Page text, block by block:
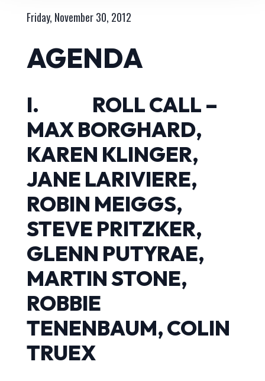
Friday, November 30, 2012
AGENDA
I. ROLL CALL –
MAX BORGHARD,
KAREN KLINGER,
JANE LARIVIERE,
ROBIN MEIGGS,
STEVE PRITZKER,
GLENN PUTYRAE,
MARTIN STONE,
ROBBIE
TENENBAUM, COLIN
TRUEX